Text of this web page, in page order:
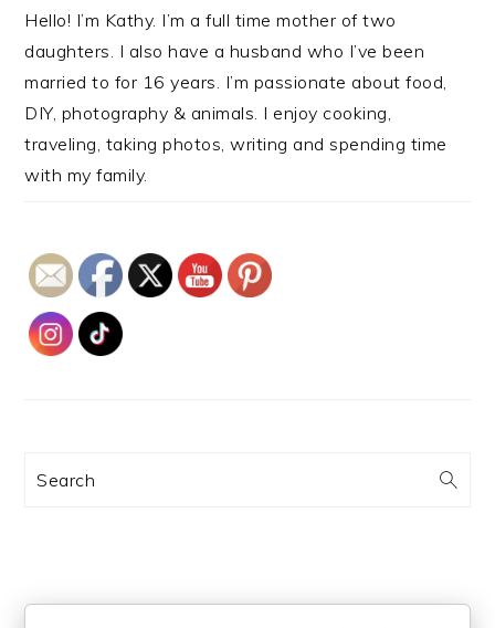
Hello! I’m Kathy. I’m a full time mother of two
daughters. I also have a husband who I’ve been
married to for 16 years. I’m passionate about food,
DIY, photography & animals. I enjoy cooking,
traveling, taking photos, writing and spending time
with my family.
Search